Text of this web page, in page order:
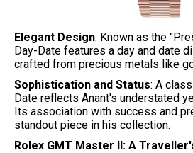
Elegant Design: Known as the
Day-Date features a day and date
crafted from precious metals like
Sophistication and Status: A
Date reflects Anant's understated
Its association with success and
standout piece in his collection.
Rolex GMT Master II: A